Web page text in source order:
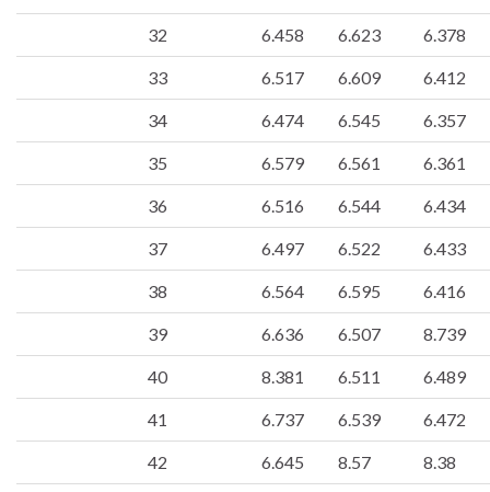
32 6.458 6.623 6.378
33 6.517 6.609 6.412
34 6.474 6.545 6.357
35 6.579 6.561 6.361
36 6.516 6.544 6.434
37 6.497 6.522 6.433
38 6.564 6.595 6.416
39 6.636 6.507 8.739
40 8.381 6.511 6.489
41 6.737 6.539 6.472
42 6.645 8.57 8.38